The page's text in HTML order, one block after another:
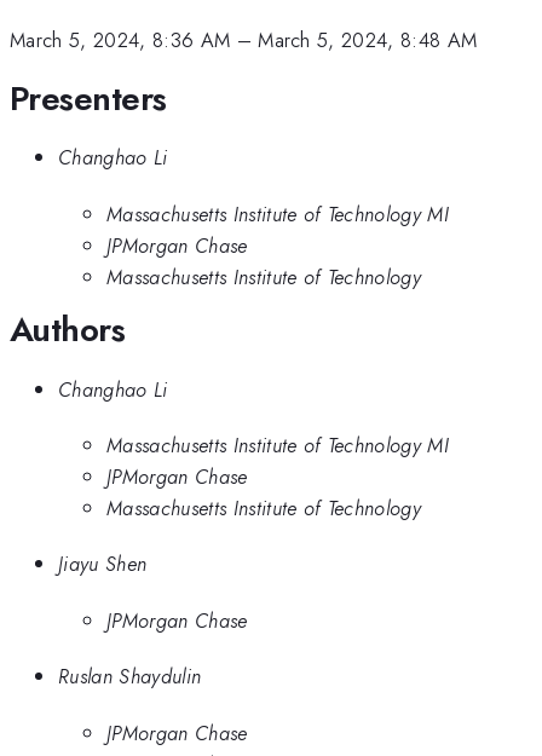
March 5, 2024, 8:36 AM –March 5, 2024, 8:48 AM
Presenters
Changhao Li
Massachusetts Institute of Technology MI
JPMorgan Chase
Massachusetts Institute of Technology
Authors
Changhao Li
Massachusetts Institute of Technology MI
JPMorgan Chase
Massachusetts Institute of Technology
Jiayu Shen
JPMorgan Chase
Ruslan Shaydulin
JPMorgan Chase